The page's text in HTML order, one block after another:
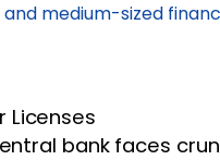
medium-sized
Licenses
bank faces